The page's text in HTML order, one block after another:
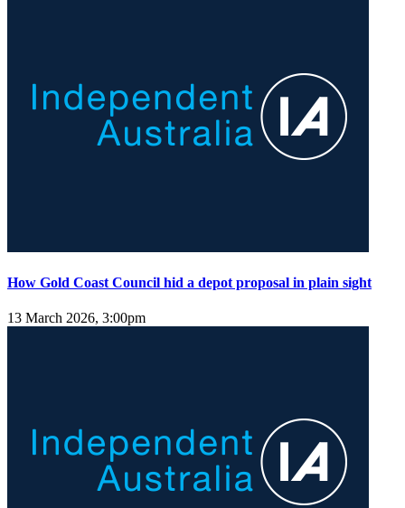
How Gold Coast Council hid a depot proposal in plain sight
13 March 2026, 3:00pm